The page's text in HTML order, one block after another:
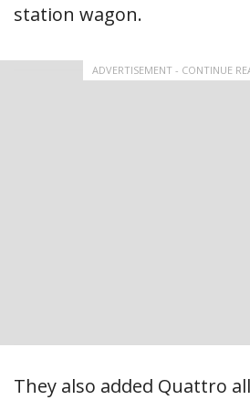
station wagon.
ADVERTISEMENT - CONTINUE
They also added Quattro